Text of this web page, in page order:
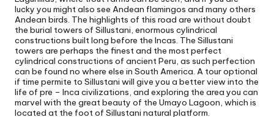
lucky you might also see Andean flamingos and many others
Andean birds. The highlights of this road are without doubt
the burial towers of Sillustani, enormous cylindrical
constructions built long before the Incas. The Sillustani
towers are perhaps the finest and the most perfect
cylindrical constructions of ancient Peru, as such perfection
can be found no where else in South America. A tour optional
if time permite to Sillustani will give you a better view into the
life of pre – Inca civilizations, and exploring the area you can
marvel with the great beauty of the Umayo Lagoon, which is
located at the foot of Sillustani natural platform.